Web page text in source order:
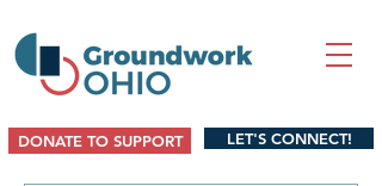
DONATE TO SUPPORT LET'S CONNECT!